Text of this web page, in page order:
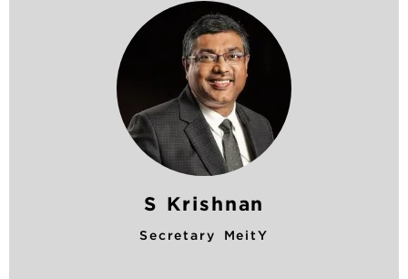
S Krishnan
Secretary MeitY